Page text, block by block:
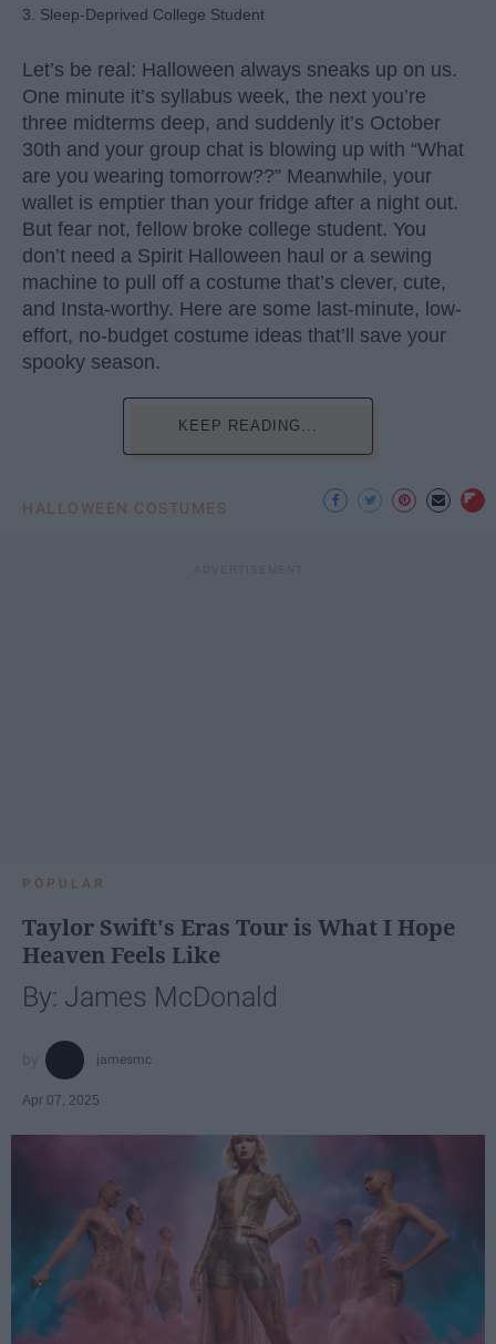
3. Sleep-Deprived College Student
Let’s be real: Halloween always sneaks up on us.
One minute it’s syllabus week, the next you’re
three midterms deep, and suddenly it’s October
30th and your group chat is blowing up with “What
are you wearing tomorrow??” Meanwhile, your
wallet is emptier than your fridge after a night out.
But fear not, fellow broke college student. You
don’t need a Spirit Halloween haul or a sewing
machine to pull off a costume that’s clever, cute,
and Insta-worthy. Here are some last-minute, low-
effort, no-budget costume ideas that’ll save your
spooky season.
KEEP READING...
HALLOWEEN COSTUMES
POPULAR
Taylor Swift's Eras Tour is What I Hope
Heaven Feels Like
By: James McDonald
jamesmc
Apr 07, 2025